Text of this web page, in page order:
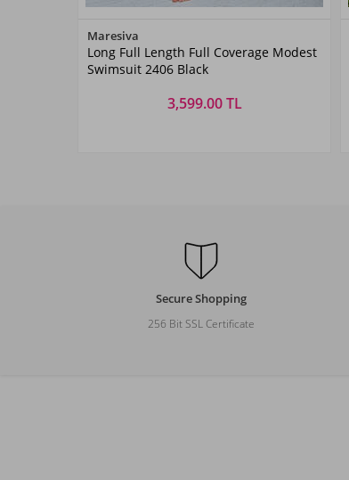
Siyah01
Maresiva
Long Full Length Full Coverage Modest
Swimsuit 2406 Black
3,599.00 TL
Secure Shopping
256 Bit SSL Certificate